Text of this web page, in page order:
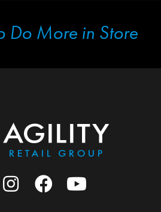
Do More in Store